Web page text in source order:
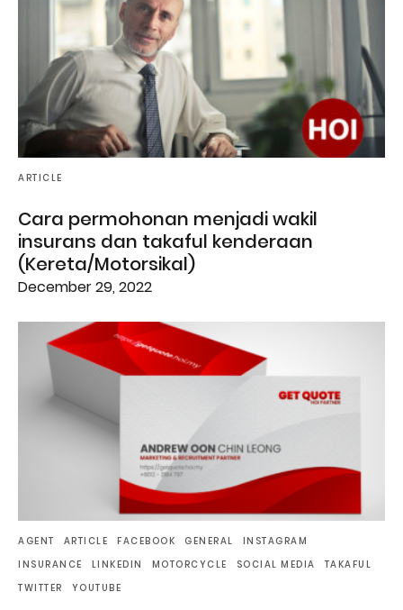
ARTICLE
Cara permohonan menjadi wakil
insurans dan takaful kenderaan
(Kereta/Motorsikal)
December 29, 2022
AGENT ARTICLE FACEBOOK GENERAL
INSTAGRAM
INSURANCE
LINKEDIN MOTORCYCLE SOCIAL MEDIA
TAKAFUL
TWITTER
YOUTUBE